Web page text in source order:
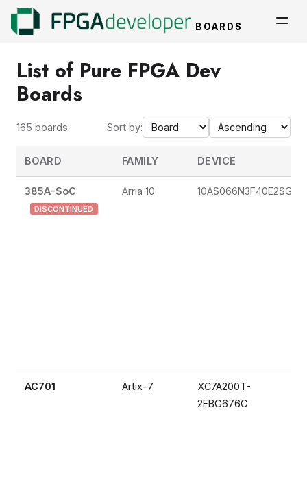
BOARDS
List of Pure FPGA Dev
Boards
165 boards Sort by:
BOARD FAMILY DEVICE
385A-SoC
DISCONTINUED
Arria 10 10AS066N3F40E2SG
AC701 Artix-7
XC7A200T-
2FBG676C